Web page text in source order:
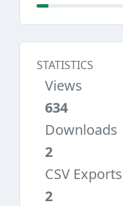
STATISTICS
Views
634
Downloads
2
CSV Exports
2